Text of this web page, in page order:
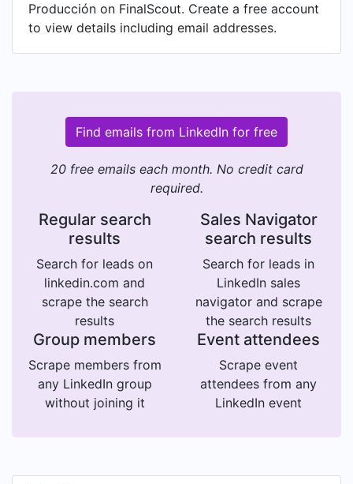
Producción on FinalScout. Create a free account
to view details including email addresses.
Find emails from LinkedIn for free
20 free emails each month. No credit card
required.
Regular search
results
Search for leads on
linkedin.com and
scrape the search
results
Sales Navigator
search results
Search for leads in
LinkedIn sales
navigator and scrape
the search results
Group members
Scrape members from
any LinkedIn group
without joining it
Event attendees
Scrape event
attendees from any
LinkedIn event